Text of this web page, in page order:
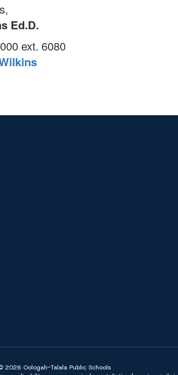
Ed.D.
ext. 6080
2026 Oologah-Talala Public Schools